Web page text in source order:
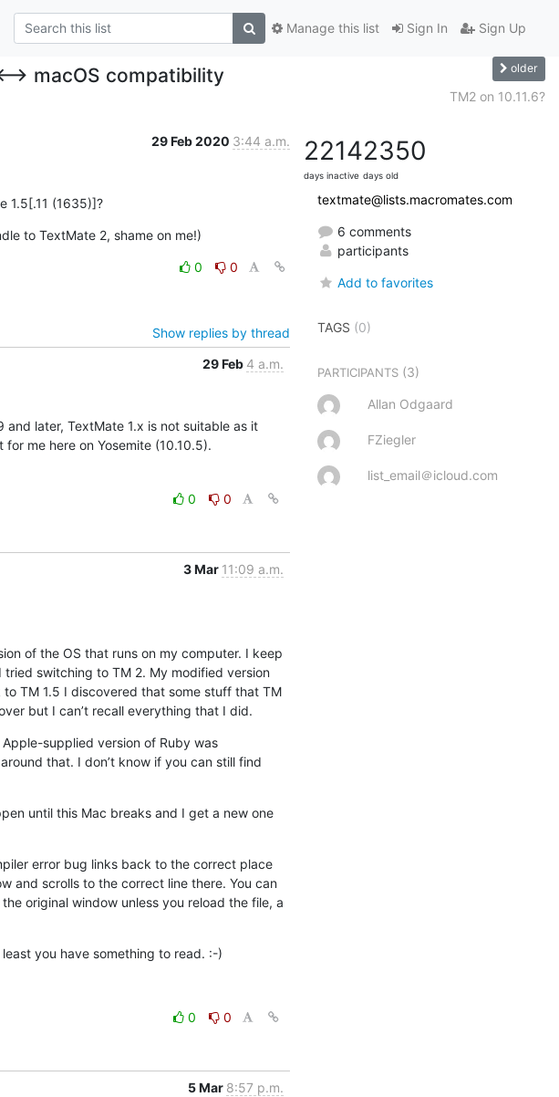
Sign In Sign Up
Manage this list
macOS compatibility older
TM2 on 10.11.6?
29 Feb 2020 3:44 a.m.
1.5[.11 (1635)]?
to TextMate 2, shame on me!)
0
0
Show replies by thread
29 Feb 4 a.m.
and later, TextMate 1.x is not suitable as it
me here on Yosemite (10.10.5).
0
0
3 Mar 11:09 a.m.
of the OS that runs on my computer. I keep
switching to TM 2. My modified version
TM 1.5 I discovered that some stuff that TM
but I can’t recall everything that I did.
supplied version of Ruby was
that. I don’t know if you can still find
until this Mac breaks and I get a new one
error bug links back to the correct place
and scrolls to the correct line there. You can
original window unless you reload the file, a
you have something to read. :-)
0
0
5 Mar 8:57 p.m.
2214
days inactive
2350
days old
textmate@lists.macromates.com
6 comments
participants
Add to favorites
TAGS (0)
PARTICIPANTS (3)
Allan Odgaard
FZiegler
list_email＠icloud.com